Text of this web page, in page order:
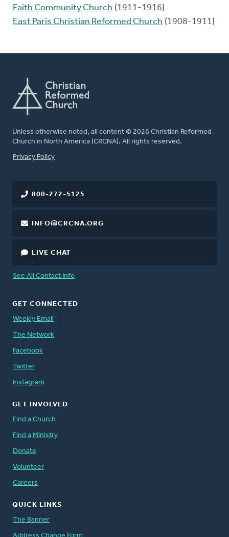
Faith Community Church (1911-1916)
East Paris Christian Reformed Church (1908-1911)
Unless otherwise noted, all content © 2026 Christian Reformed
Church in North America (CRCNA). All rights reserved.
FOOTER
Privacy Policy
800-272-5125
INFO@CRCNA.ORG
LIVE CHAT
See All Contact Info
GET CONNECTED
Weekly Email
The Network
Facebook
Twitter
Instagram
GET INVOLVED
Find a Church
Find a Ministry
Donate
Volunteer
Careers
QUICK LINKS
The Banner